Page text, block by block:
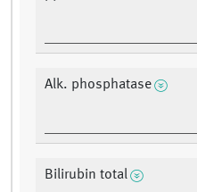
Alk. phosphatase
Bilirubin total